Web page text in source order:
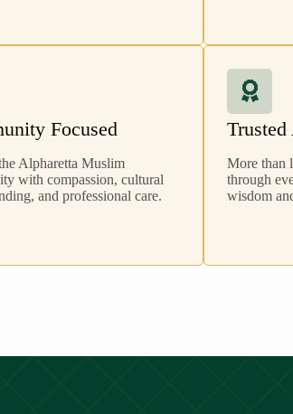
Focused
Alpharetta Muslim
with compassion, cultural
and professional care.
More than
through
wisdom